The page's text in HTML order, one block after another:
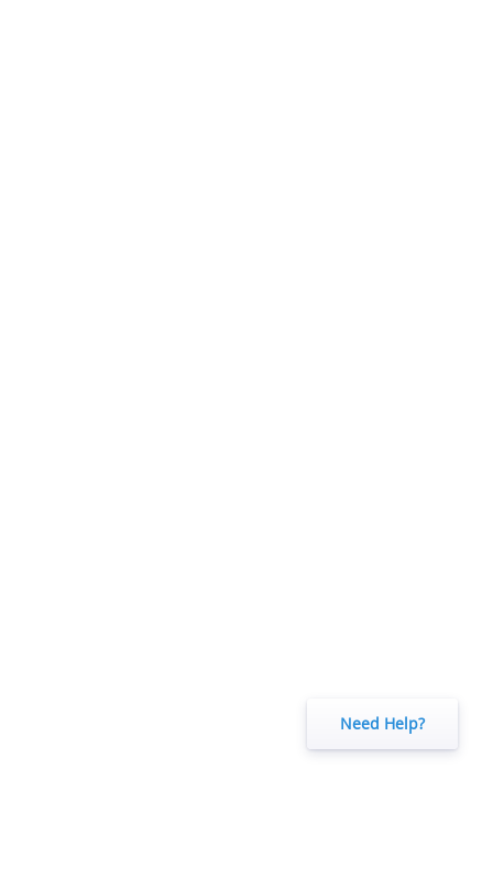
Need Help?